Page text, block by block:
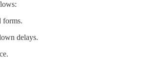
forms.
delays.